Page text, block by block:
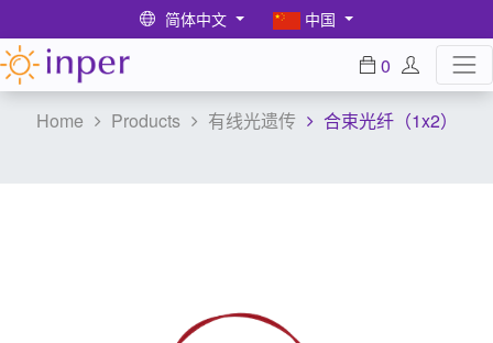
简体中文 中国
0
Home Products 有线光遗传 合束光纤（1x2）